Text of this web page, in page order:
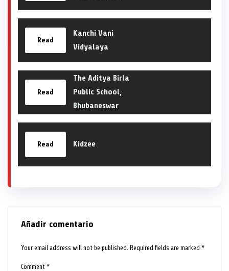
Read
Kanchi Vani
Vidyalaya
Read
The Aditya Birla
Public School,
Bhubaneswar
Read Kidzee
Añadir comentario
Your email address will not be published. Required fields are marked*
Comment*